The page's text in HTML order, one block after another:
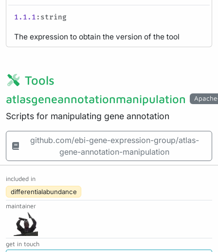
1.1.1 :string
The expression to obtain the version of the tool
Tools
atlasgeneannotationmanipulation
Scripts for manipulating gene annotation
github.com/ebi-gene-expression-group/atlas-
gene-annotation-manipulation
included in
differentialabundance
maintainer
get in touch